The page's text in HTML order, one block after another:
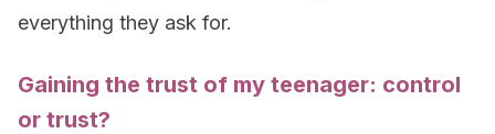
everything they ask for.
Gaining the trust of my teenager: control
or trust?